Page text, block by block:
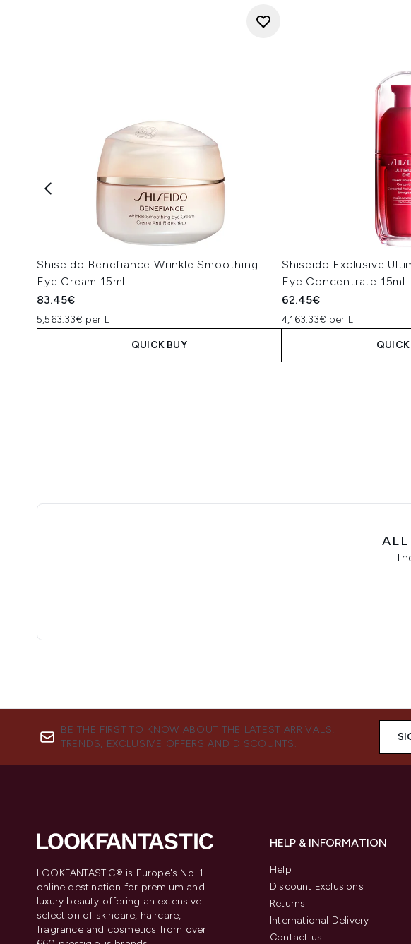
Shiseido Benefiance Wrinkle Smoothing
Eye Cream 15ml
83.45€
5,563.33€ per L
QUICK BUY
Shiseido Exclusive
Eye Concentrate 15ml
62.45€
4,163.33€ per L
ALL
BE THE FIRST TO KNOW ABOUT THE LATEST ARRIVALS,
TRENDS, EXCLUSIVE OFFERS AND DISCOUNTS.
LOOKFANTASTIC® is Europe's No. 1
online destination for premium and
luxury beauty offering an extensive
selection of skincare, haircare,
fragrance and cosmetics from over
HELP & INFORMATION
Help
Discount Exclusions
Returns
International Delivery
Contact us